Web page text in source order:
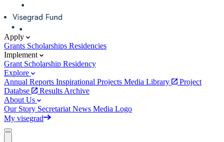
Apply
Grants Scholarships Residencies
Implement
Grant Scholarship Residency
Explore
Annual Reports Inspirational Projects Media Library
Project
Databse
Results Archive
About Us
Our Story Secretariat News Media Logo
My visegrad